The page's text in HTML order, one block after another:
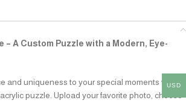
– A Custom Puzzle with a Modern, Eye-
and uniqueness to your special moments with a
puzzle. Upload your favorite photo, choose
USD